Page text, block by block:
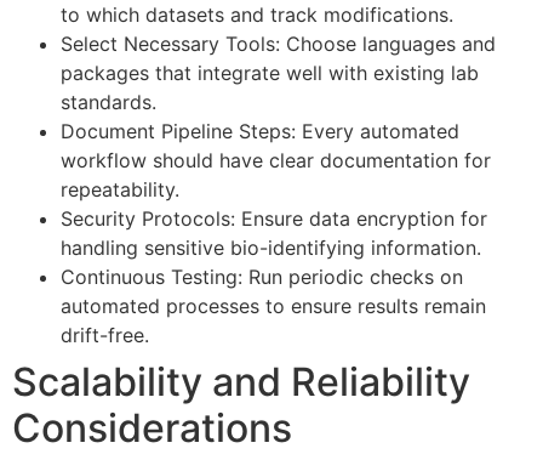
to which datasets and track modifications.
Select Necessary Tools: Choose languages and
packages that integrate well with existing lab
standards.
Document Pipeline Steps: Every automated
workflow should have clear documentation for
repeatability.
Security Protocols: Ensure data encryption for
handling sensitive bio-identifying information.
Continuous Testing: Run periodic checks on
automated processes to ensure results remain
drift-free.
Scalability and Reliability
Considerations